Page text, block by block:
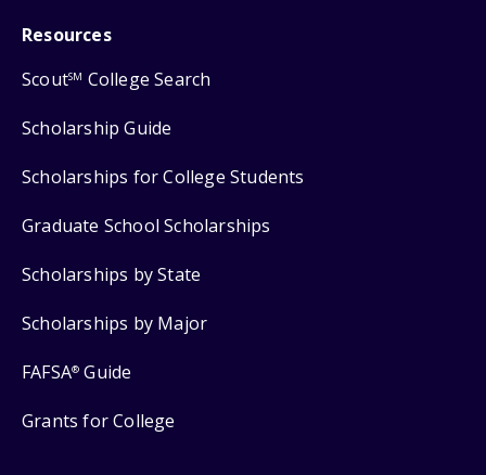
Resources
ScoutSM College Search
Scholarship Guide
Scholarships for College Students
Graduate School Scholarships
Scholarships by State
Scholarships by Major
FAFSA® Guide
Grants for College